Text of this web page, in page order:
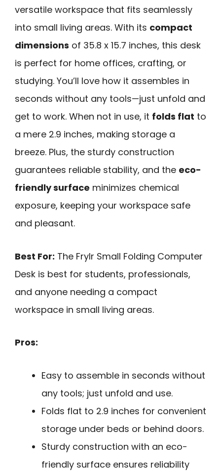
versatile workspace that fits seamlessly
into small living areas. With its compact
dimensions of 35.8 x 15.7 inches, this desk
is perfect for home offices, crafting, or
studying. You’ll love how it assembles in
seconds without any tools—just unfold and
get to work. When not in use, it folds flat to
a mere 2.9 inches, making storage a
breeze. Plus, the sturdy construction
guarantees reliable stability, and the eco-
friendly surface minimizes chemical
exposure, keeping your workspace safe
and pleasant.
Best For: The Frylr Small Folding Computer
Desk is best for students, professionals,
and anyone needing a compact
workspace in small living areas.
Pros:
Easy to assemble in seconds without
any tools; just unfold and use.
Folds flat to 2.9 inches for convenient
storage under beds or behind doors.
Sturdy construction with an eco-
friendly surface ensures reliability